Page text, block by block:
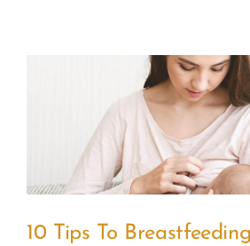
10 Tips To